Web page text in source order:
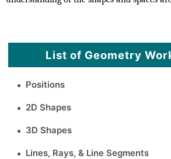
List of Geometry
Positions
2D Shapes
3D Shapes
Lines, Rays, & Line Segments